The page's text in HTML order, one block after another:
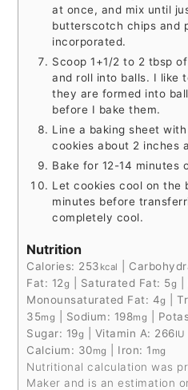
at once, and mix until
butterscotch chips and
incorporated.
Scoop 1+1/2 to 2 tbsp
and roll into balls. I like
they are formed into
before I bake them.
Line a baking sheet
cookies about 2 inches
Bake for 12-14 minutes
Let cookies cool on the
minutes before
completely cool.
Nutrition
Calories: 253 kcal
Fat: 12g Saturated Fat: 5g
Monounsaturated Fat: 4g |
35mg Sodium: 198mg
Sugar: 19g Vitamin A: 266IU
Calcium: 30mg Iron:1 mg
Nutritional calculation was provided by WP Recipe
Maker and is an estimation